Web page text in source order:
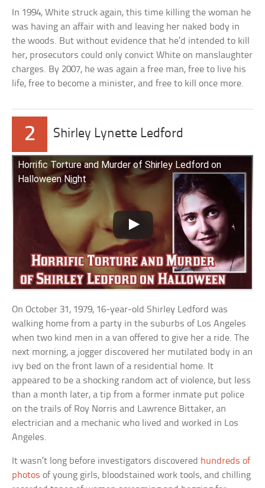
In 1994, White struck again, this time killing the woman he
was having an affair with and leaving her naked body in
the woods. But without evidence that he’d intended to kill
her, prosecutors could only convict White on manslaughter
charges. By 2007, he was again a free man, free to live his
life, free to become a minister, and free to kill once more.
2 Shirley Lynette Ledford
Horrific Torture and Murder of Shirley Ledford on
Halloween Night
On October 31, 1979, 16-year-old Shirley Ledford was
walking home from a party in the suburbs of Los Angeles
when two kind men in a van offered to give her a ride. The
next morning, a jogger discovered her mutilated body in an
ivy bed on the front lawn of a residential home. It
appeared to be a shocking random act of violence, but less
than a month later, a tip from a former inmate put police
on the trails of Roy Norris and Lawrence Bittaker, an
electrician and a mechanic who lived and worked in Los
Angeles.
It wasn’t long before investigators discovered hundreds of
photos of young girls, bloodstained work tools, and chilling